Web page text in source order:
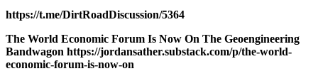
https://t.me/DirtRoadDiscussion/5364
The World Economic Forum Is Now On The Geoengineering
Bandwagon https://jordansather.substack.com/p/the-world-
economic-forum-is-now-on